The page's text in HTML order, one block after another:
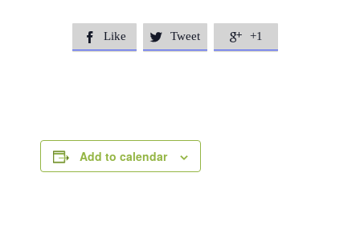
 Like  Tweet  +1
Add to calendar